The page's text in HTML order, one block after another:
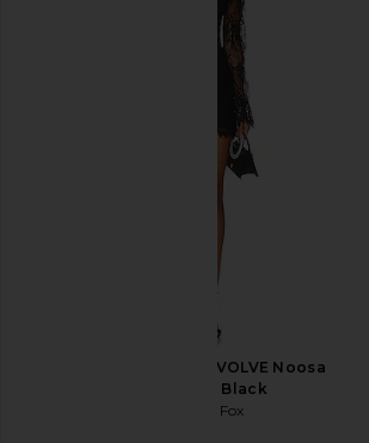
Amanda Uprichard X Revolve Elroy
Maxi Dress in Black
Amanda Uprichard
Stone Cold Fox x REVOLVE Noosa
Mini Dress in Black
Stone Cold Fox